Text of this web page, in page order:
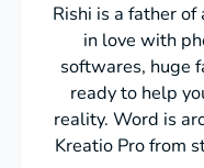
Rishi is a father
in love with
softwares, huge
ready to help
reality. Word is
Kreatio Pro from